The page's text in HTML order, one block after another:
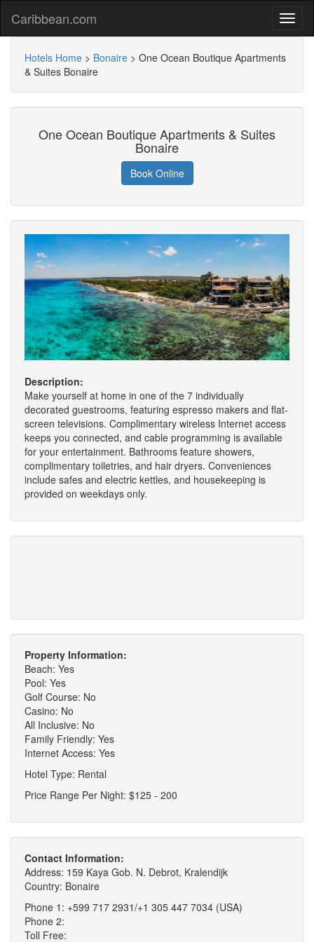
Caribbean.com
Hotels Home > Bonaire > One Ocean Boutique Apartments
& Suites Bonaire
One Ocean Boutique Apartments & Suites
Bonaire
Book Online
Description:
Make yourself at home in one of the 7 individually
decorated guestrooms, featuring espresso makers and flat-
screen televisions. Complimentary wireless Internet access
keeps you connected, and cable programming is available
for your entertainment. Bathrooms feature showers,
complimentary toiletries, and hair dryers. Conveniences
include safes and electric kettles, and housekeeping is
provided on weekdays only.
Property Information:
Beach: Yes
Pool: Yes
Golf Course: No
Casino: No
All Inclusive: No
Family Friendly: Yes
Internet Access: Yes
Hotel Type: Rental
Price Range Per Night: $125 - 200
Contact Information:
Address: 159 Kaya Gob. N. Debrot, Kralendijk
Country: Bonaire
Phone 1: +599 717 2931/+1 305 447 7034 (USA)
Phone 2:
Toll Free: